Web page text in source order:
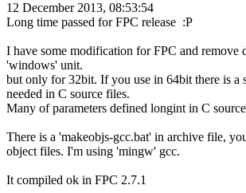
12 December 2013, 08:53:54
Long time passed for FPC release :P
I have some modification for FPC and remove
'windows' unit.
but only for 32bit. If you use in 64bit there is a
needed in C source files.
Many of parameters defined longint in C
There is a 'makeobjs-gcc.bat' in archive file,
object files. I'm using 'mingw' gcc.
It compiled ok in FPC 2.7.1